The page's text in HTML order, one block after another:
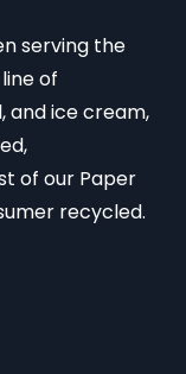
serving the
of
and ice cream,
of our Paper
recycled.